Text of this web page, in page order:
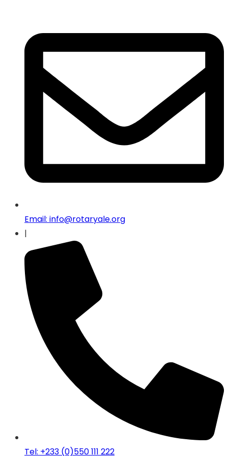
Email: info@rotaryale.org
|
Tel: +233 (0)550 111 222